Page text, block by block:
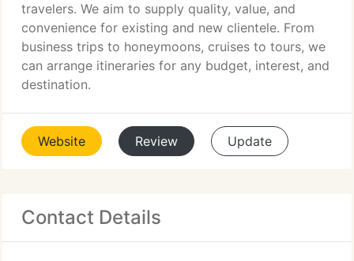
travelers. We aim to supply quality, value, and
convenience for existing and new clientele. From
business trips to honeymoons, cruises to tours, we
can arrange itineraries for any budget, interest, and
destination.
Website Review Update
Contact Details